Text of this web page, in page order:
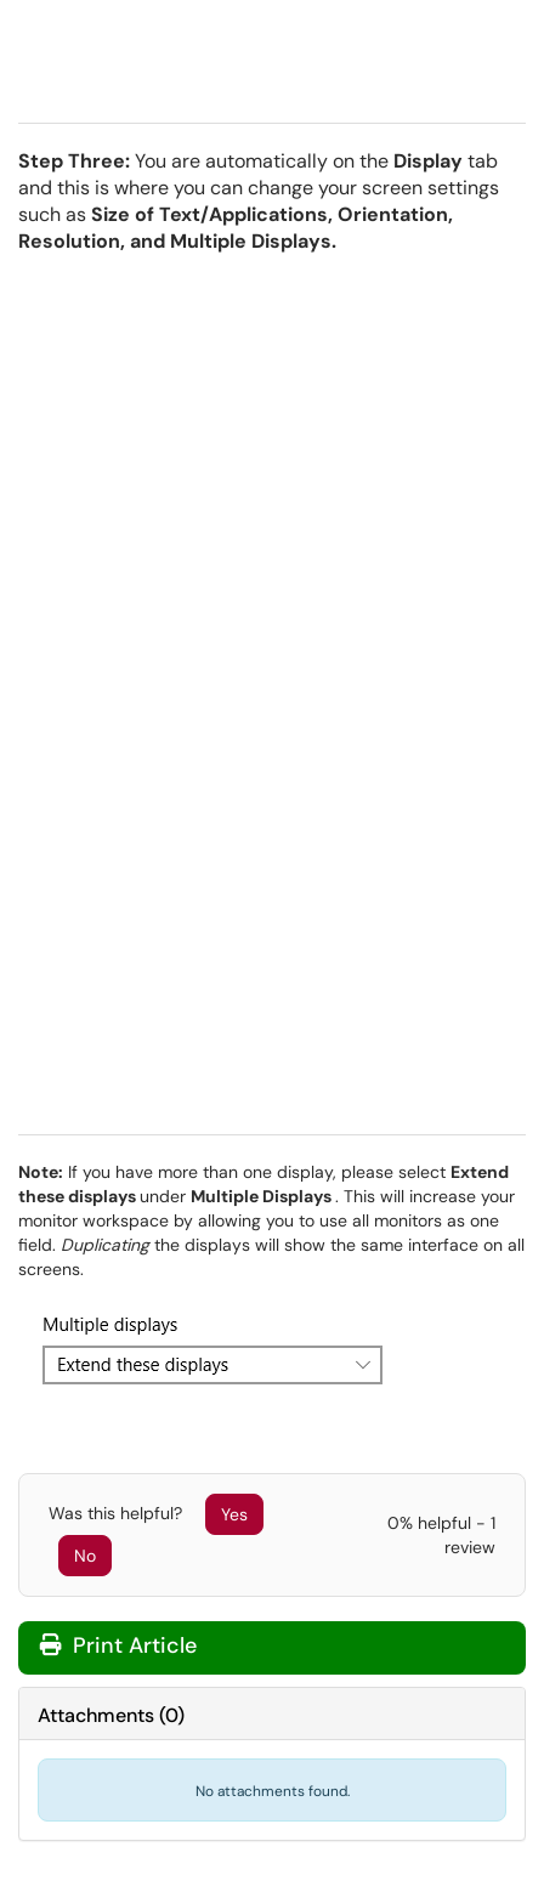
Step Three:You are automatically on the Displaytab
and this is where you can change your screen settings
such asSize of Text/Applications,Orientation,
Resolution, and Multiple Displays.
Note: If you have more than one display, please select Extend
these displaysunder Multiple Displays. This will increase your
monitor workspace by allowing you to use all monitors as one
field. Duplicatingthe displays will show the same interface on all
screens.
Was this helpful?
Yes
No
0% helpful - 1
review
Print Article
Attachments(0)
No attachments found.